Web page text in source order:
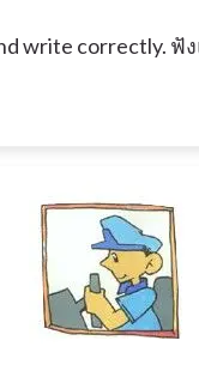
write correctly. ฟั